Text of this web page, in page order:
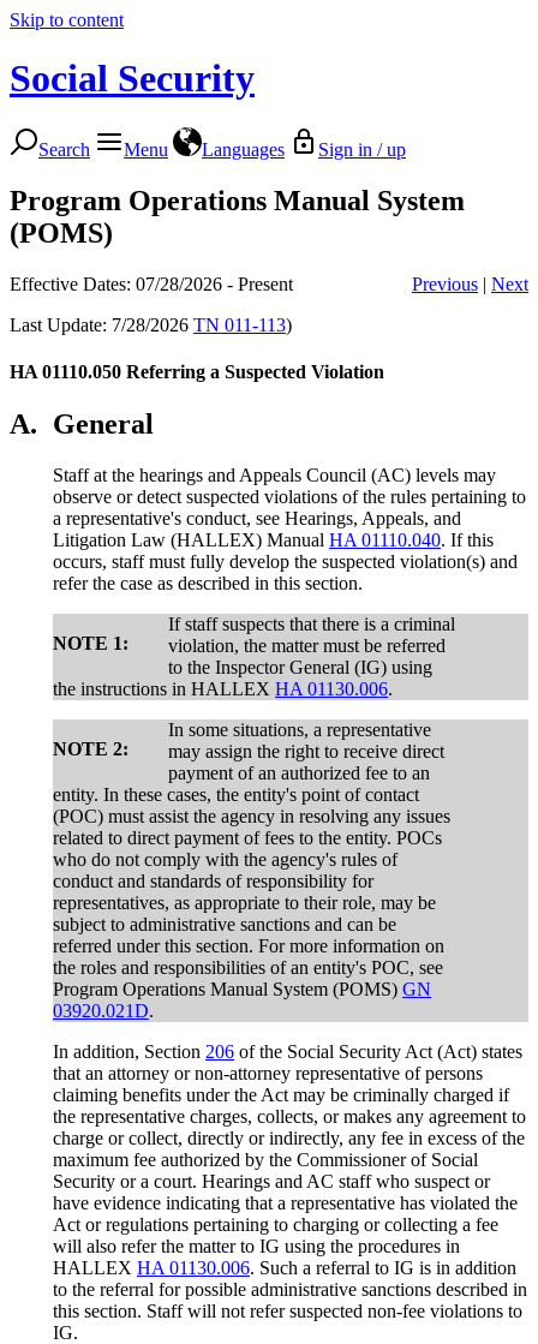
Skip to content
Social Security
Search Menu Languages Sign in / up
Program Operations Manual System
(POMS)
Effective Dates: 07/28/2026 - Present Previous | Next
Last Update: 7/28/2026 TN 011-113)
HA 01110.050 Referring a Suspected Violation
A. General
Staff at the hearings and Appeals Council (AC) levels may
observe or detect suspected violations of the rules pertaining to
a representative's conduct, see Hearings, Appeals, and
Litigation Law (HALLEX) Manual HA 01110.040. If this
occurs, staff must fully develop the suspected violation(s) and
refer the case as described in this section.
NOTE 1:
If staff suspects that there is a criminal
violation, the matter must be referred
to the Inspector General (IG) using
the instructions in HALLEX HA 01130.006.
NOTE 2:
In some situations, a representative
may assign the right to receive direct
payment of an authorized fee to an
entity. In these cases, the entity's point of contact
(POC) must assist the agency in resolving any issues
related to direct payment of fees to the entity. POCs
who do not comply with the agency's rules of
conduct and standards of responsibility for
representatives, as appropriate to their role, may be
subject to administrative sanctions and can be
referred under this section. For more information on
the roles and responsibilities of an entity's POC, see
Program Operations Manual System (POMS) GN
03920.021D.
In addition, Section 206 of the Social Security Act (Act) states
that an attorney or non-attorney representative of persons
claiming benefits under the Act may be criminally charged if
the representative charges, collects, or makes any agreement to
charge or collect, directly or indirectly, any fee in excess of the
maximum fee authorized by the Commissioner of Social
Security or a court. Hearings and AC staff who suspect or
have evidence indicating that a representative has violated the
Act or regulations pertaining to charging or collecting a fee
will also refer the matter to IG using the procedures in
HALLEX HA 01130.006. Such a referral to IG is in addition
to the referral for possible administrative sanctions described in
this section. Staff will not refer suspected non-fee violations to
IG.